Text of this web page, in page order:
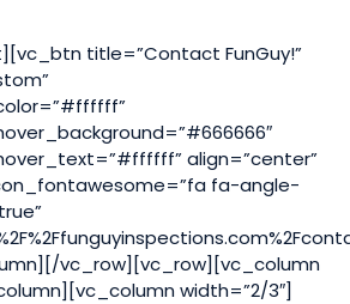
title=”Contact FunGuy!”
align=”center”
fa-angle-
vc_row][vc_row][vc_column
width=”2/3″]